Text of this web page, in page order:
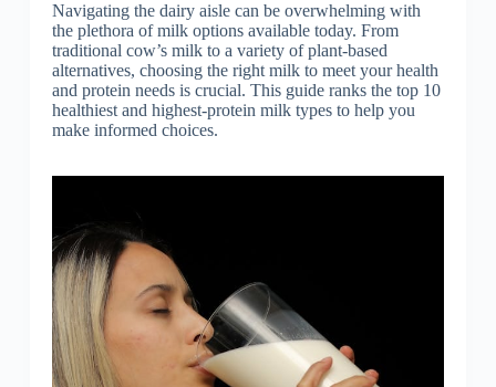
Navigating the dairy aisle can be overwhelming with
the plethora of milk options available today. From
traditional cow’s milk to a variety of plant-based
alternatives, choosing the right milk to meet your health
and protein needs is crucial. This guide ranks the top 10
healthiest and highest-protein milk types to help you
make informed choices.